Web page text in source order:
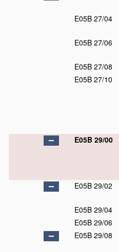
E05B 27/04
E05B 27/06
E05B 27/08
E05B 27/10
E05B 29/00
E05B 29/02
E05B 29/04
E05B 29/06
E05B 29/08